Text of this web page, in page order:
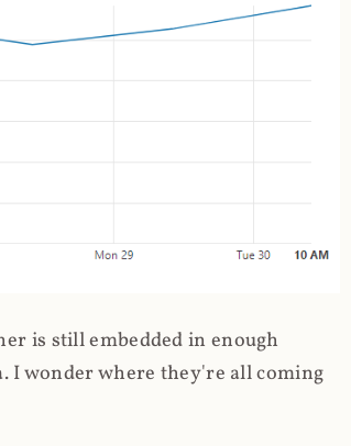
is still embedded in enough
I wonder where they're all coming